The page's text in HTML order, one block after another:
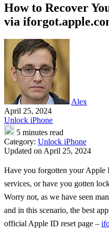
How to Recover
via
Alex
April 25, 2024
Unlock iPhone
5 minutes read
Category: Unlock iPhone
Updated on April 25, 2024
Have you forgotten your Apple
services, or have you gotten
Worry not, as we have seen
and in this scenario, the best
official Apple ID reset page –